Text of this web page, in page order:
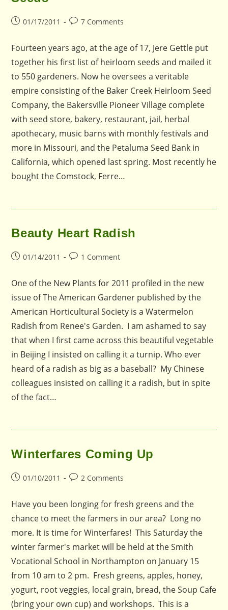
Post01/17/2011
Post7 Comments
Fourteen years ago, at the age of 17, Jere Gettle put
together his first list of heirloom seeds and mailed it
to 550 gardeners. Now he oversees a veritable
empire consisting of the Baker Creek Heirloom Seed
Company, the Bakersville Pioneer Village complete
with seed store, bakery, restaurant, jail, herbal
apothecary, music barns with monthly festivals and
more in Missouri, and the Petaluma Seed Bank in
California, which opened last spring. Most recently he
bought the Comstock, Ferre…
Beauty Heart Radish
Post01/14/2011
Post1 Comment
One of the New Plants for 2011 profiled in the new
issue of The American Gardener published by the
American Horticultural Society is a Watermelon
Radish from Renee's Garden. I am ashamed to say
that when I first came across this beautiful vegetable
in Beijing I insisted on calling it a turnip. Who ever
heard of a radish as big as a baseball? My Chinese
colleagues insisted on calling it a radish, but in spite
of the fact…
Winterfares Coming Up
Post01/10/2011
Post2 Comments
Have you been longing for fresh greens and the
chance to meet the farmers in our area? Long no
more. It is time for Winterfares! This Saturday the
winter farmer's market will be held at the Smith
Vocational School in Northampton on January 15
from 10 am to 2 pm. Fresh greens, apples, honey,
yogurt, root veggies, local grain, bread, the Soup Cafe
(bring your own cup) and workshops. This is a